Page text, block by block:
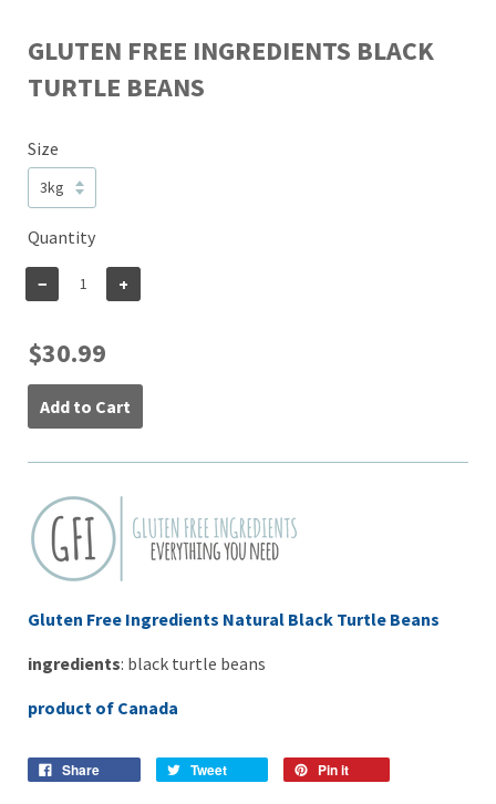
GLUTEN FREE INGREDIENTS BLACK
TURTLE BEANS
Size
Quantity
− +
$30.99
Add to Cart
Gluten Free Ingredients Natural Black Turtle Beans
ingredients: black turtle beans
product of Canada
Share Tweet Pin it